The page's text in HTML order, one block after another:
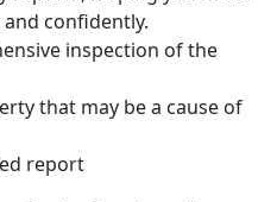
confidently.
inspection of the
that may be a cause of
report